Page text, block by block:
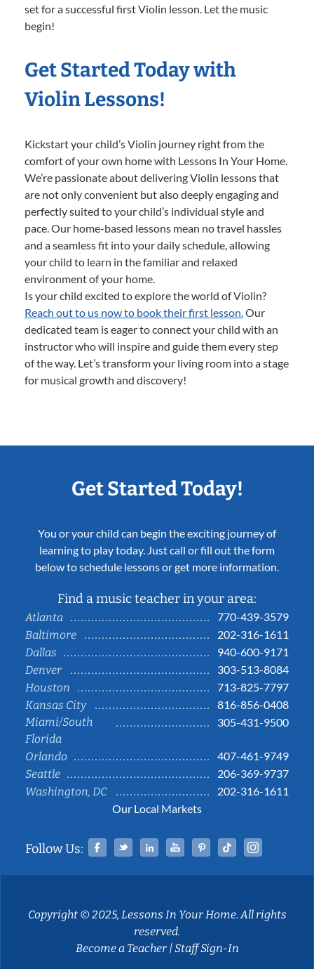
set for a successful first Violin lesson. Let the music
begin!
Get Started Today with
Violin Lessons!
Kickstart your child’s Violin journey right from the
comfort of your own home with Lessons In Your Home.
We’re passionate about delivering Violin lessons that
are not only convenient but also deeply engaging and
perfectly suited to your child’s individual style and
pace. Our home-based lessons mean no travel hassles
and a seamless fit into your daily schedule, allowing
your child to learn in the familiar and relaxed
environment of your home.
Is your child excited to explore the world of Violin?
Reach out to us now to book their first lesson.Our
dedicated team is eager to connect your child with an
instructor who will inspire and guide them every step
of the way. Let’s transform your living room into a stage
for musical growth and discovery!
Get Started Today!
You or your child can begin the exciting journey of
learning to play today. Just call or fill out the form
below to schedule lessons or get more information.
Find a music teacher in your area:
Atlanta
770-439-3579
Baltimore
202-316-1611
Dallas
940-600-9171
Denver
303-513-8084
Houston
713-825-7797
Kansas City
816-856-0408
Miami/South
Florida
305-431-9500
Orlando
407-461-9749
Seattle
206-369-9737
Washington, DC
202-316-1611
Our Local Markets
Follow Us: Facebook
TwitterLinked InYouTubePinterestTiktok
Copyright © 2025, Lessons In Your Home. All rights
reserved.
Become a Teacher|Staff Sign-In